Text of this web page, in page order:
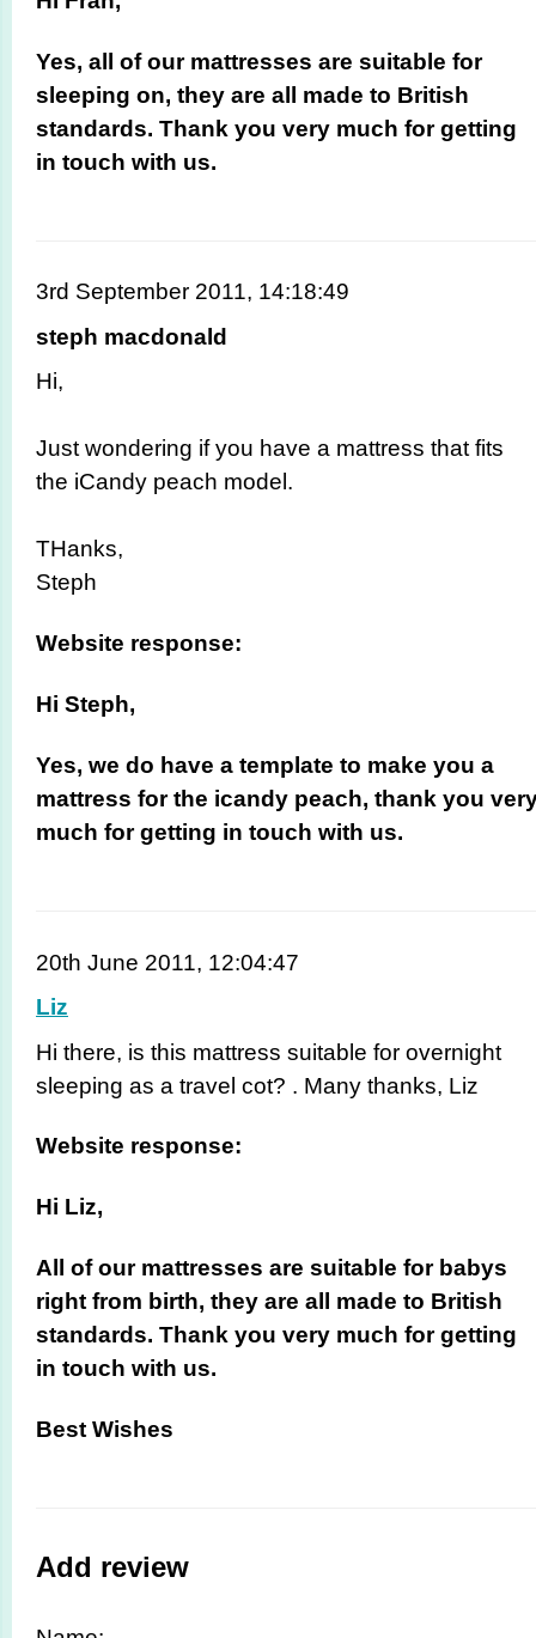
Yes, all of our mattresses are suitable for
sleeping on, they are all made to British
standards. Thank you very much for getting
in touch with us.
3rd September 2011, 14:18:49
steph macdonald
Hi,
Just wondering if you have a mattress that fits
the iCandy peach model.
THanks,
Steph
Website response:
Hi Steph,
Yes, we do have a template to make you a
mattress for the icandy peach, thank you
much for getting in touch with us.
20th June 2011, 12:04:47
Liz
Hi there, is this mattress suitable for overnight
sleeping as a travel cot? . Many thanks, Liz
Website response:
Hi Liz,
All of our mattresses are suitable for babys
right from birth, they are all made to British
standards. Thank you very much for getting
in touch with us.
Best Wishes
Add review